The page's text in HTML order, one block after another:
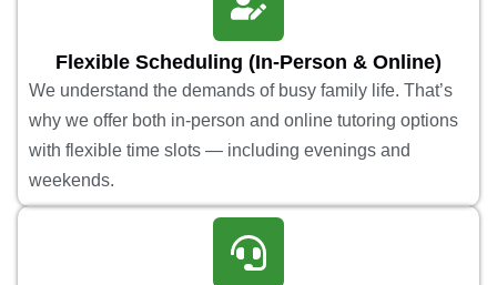
Flexible Scheduling (In-Person & Online)
We understand the demands of busy family life. That’s
why we offer both in-person and online tutoring options
with flexible time slots — including evenings and
weekends.